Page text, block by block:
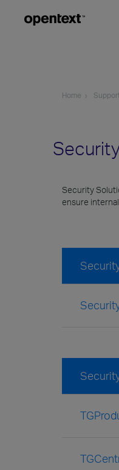
Home
Security
ensure